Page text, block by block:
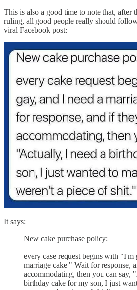
This is also a good time to note that, after
ruling, all good people really should
viral Facebook post:
It says:
New cake purchase policy:
every case request begins with "I'm
marriage cake." Wait for response,
accommodating, then you can say,
birthday cake for my son, I just